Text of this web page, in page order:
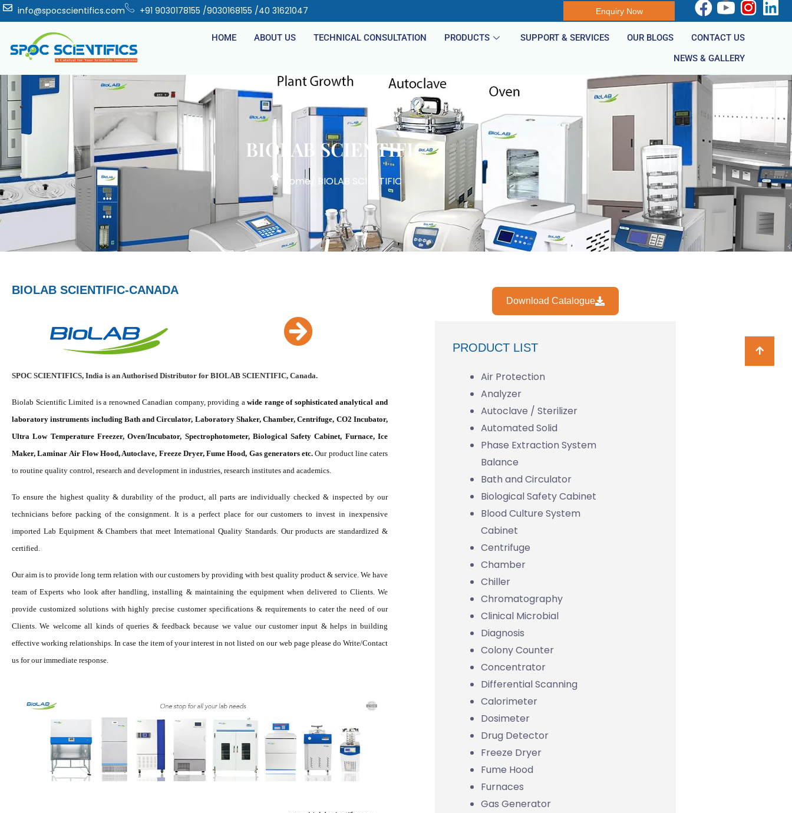
info@spocscientifics.com +91 9030178155 /9030168155 /40 31621047 Enquiry Now
HOME ABOUT US TECHNICAL CONSULTATION PRODUCTS SUPPORT & SERVICES OUR BLOGS
CONTACT US
NEWS & GALLERY
BIOLAB SCIENTIFIC
Home / BIOLAB SCIENTIFIC
BIOLAB SCIENTIFIC-CANADA
SPOC SCIENTIFICS, India is an Authorised Distributor for BIOLAB SCIENTIFIC, Canada.
Biolab Scientific Limited is a renowned Canadian company, providing awide range of sophisticated analytical and
laboratory instruments including Bath and Circulator, Laboratory Shaker, Chamber, Centrifuge, CO2 Incubator,
Ultra Low Temperature Freezer, Oven/Incubator, Spectrophotometer, Biological Safety Cabinet, Furnace, Ice
Maker, Laminar Air Flow Hood, Autoclave, Freeze Dryer, Fume Hood, Gas generators etc. Our product line caters
to routine quality control, research and development in industries, research institutes and academics.
To ensure the highest quality & durability of the product, all parts are individually checked & inspected by our
technicians before packing of the consignment. It is a perfect place for our customers to invest in inexpensive
imported Lab Equipment & Chambers that meet International Quality Standards. Our products are standardized &
certified.
Our aim is to provide long term relation with our customers by providing with best quality product & service. We have
team of Experts who look after handling, installing & maintaining the equipment when delivered to Clients. We
provide customized solutions with highly precise customer specifications & requirements to cater the need of our
Clients. We welcome all kinds of queries & feedback because we value our customer input & helps in building
effective working relationships. In case the item of your interest in not listed on our web page please do Write/Contact
us for our immediate response.
Download Catalogue
PRODUCT LIST
Air Protection
Analyzer
Autoclave / Sterilizer
Automated Solid
Phase Extraction System
Balance
Bath and Circulator
Biological Safety Cabinet
Blood Culture System
Cabinet
Centrifuge
Chamber
Chiller
Chromatography
Clinical Microbial
Diagnosis
Colony Counter
Concentrator
Differential Scanning
Calorimeter
Dosimeter
Drug Detector
Freeze Dryer
Fume Hood
Furnaces
Gas Generator